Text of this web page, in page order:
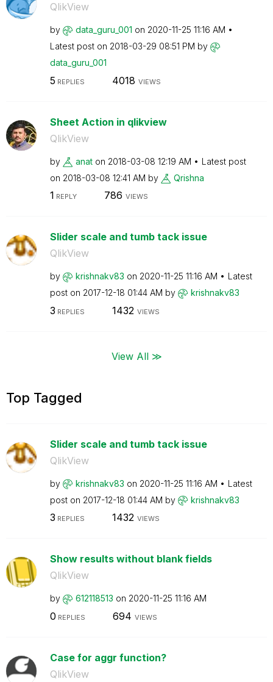
QlikView
by data_guru_001 on ‎2020-11-25 11:16 AM
Latest post on ‎2018-03-29 08:51 PM by
data_guru_001
5 REPLIES 4018 VIEWS
Sheet Action in qlikview
QlikView
by anat on ‎2018-03-08 12:19 AM
Latest post
on ‎2018-03-08 12:41 AM by Qrishna
1 REPLY 786 VIEWS
Slider scale and tumb tack issue
QlikView
by krishnakv83 on ‎2020-11-25 11:16 AM
Latest
post on ‎2017-12-18 01:44 AM by krishnakv83
3 REPLIES 1432 VIEWS
View All ≫
Top Tagged
Slider scale and tumb tack issue
QlikView
by krishnakv83 on ‎2020-11-25 11:16 AM
Latest
post on ‎2017-12-18 01:44 AM by krishnakv83
3 REPLIES 1432 VIEWS
Show results without blank fields
QlikView
by 612118513 on ‎2020-11-25 11:16 AM
0 REPLIES 694 VIEWS
Case for aggr function?
QlikView